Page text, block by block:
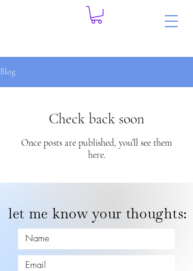
Blog
Check back soon
Once posts are published, you’ll see them
here.
let me know your thoughts: